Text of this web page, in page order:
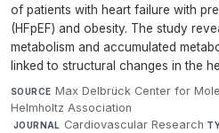
of patients with heart failure with
(HFpEF) and obesity. The study
metabolism and accumulated
linked to structural changes in the
SOURCE Max Delbrück Center for
Helmholtz Association
·JOURNAL Cardiovascular Research·